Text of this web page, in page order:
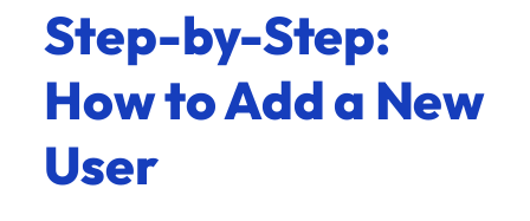
Step-by-Step:
How to Add a New
User